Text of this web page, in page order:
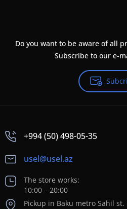
Do you want to be aware of all
Subscribe to our e-
+994 (50) 498-05-35
usel@usel.az
The store works:
10:00 – 20:00
Pickup in Baku metro Sahil